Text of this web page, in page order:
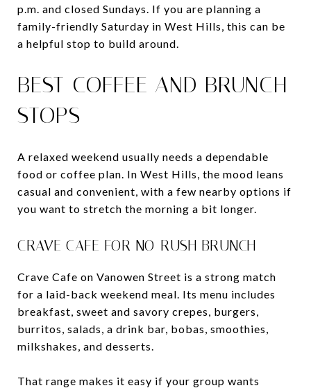
p.m. and closed Sundays. If you are planning a
family-friendly Saturday in West Hills, this can be
a helpful stop to build around.
BEST COFFEE AND BRUNCH
STOPS
A relaxed weekend usually needs a dependable
food or coffee plan. In West Hills, the mood leans
casual and convenient, with a few nearby options if
you want to stretch the morning a bit longer.
CRAVE CAFE FOR NO-RUSH BRUNCH
Crave Cafe on Vanowen Street is a strong match
for a laid-back weekend meal. Its menu includes
breakfast, sweet and savory crepes, burgers,
burritos, salads, a drink bar, bobas, smoothies,
milkshakes, and desserts.
That range makes it easy if your group wants